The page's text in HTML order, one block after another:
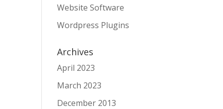
Website Software
Wordpress Plugins
Archives
April 2023
March 2023
December 2013